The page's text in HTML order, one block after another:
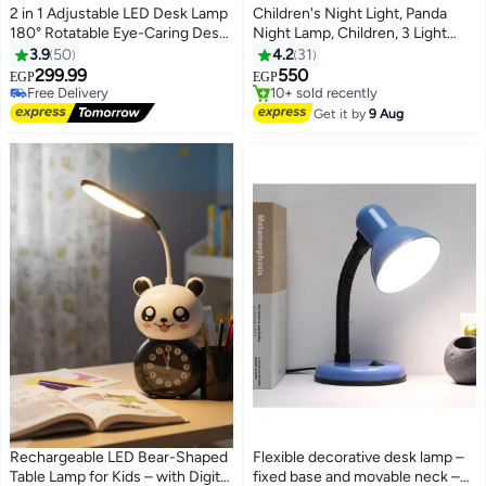
2 in 1 Adjustable LED Desk Lamp
180° Rotatable Eye-Caring Desk
Lamp LED for Home Office
Workbench (Type-C) (Cool
White & Warm white))
3.9 50
EGP299.99
#9 in Desk Lamps
Lowest price in 30 days
Free Delivery
#9 in Desk Lamps
Children's Night Light, Panda
Night Lamp, Children, 3 Light
Modes, Nursing Light, Dimmable
with Timer, Touch Control,
Silicone Night Light, Baby, USB
Rechargeable Panda Lamp, Cute
4.2 31
EGP550
#13 in Desk Lamps
Free Delivery
10+ sold recently
Get it by9 Aug
Rechargeable LED Bear-Shaped
Table Lamp for Kids – with Digital
Flexible decorative desk lamp –
fixed base and movable neck –